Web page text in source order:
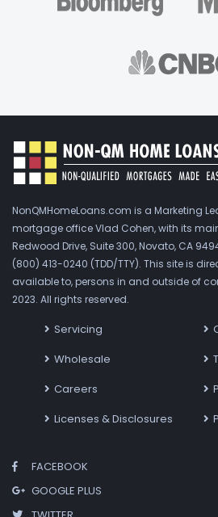
NonQMHomeLoans.com is a Marketing
mortgage office Vlad Cohen, with its
Redwood Drive, Suite 300, Novato, CA
(800) 413-0240 (TDD/TTY). This site is
available to, persons in and outside of
2023. All rights reserved.
Servicing
Wholesale
Careers
Licenses & Disclosures
FACEBOOK
GOOGLE PLUS